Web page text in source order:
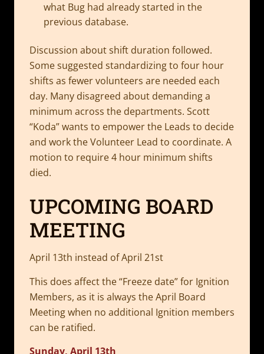
what Bug had already started in the
previous database.
Discussion about shift duration followed.
Some suggested standardizing to four hour
shifts as fewer volunteers are needed each
day. Many disagreed about demanding a
minimum across the departments. Scott
“Koda” wants to empower the Leads to decide
and work the Volunteer Lead to coordinate. A
motion to require 4 hour minimum shifts
died.
UPCOMING BOARD
MEETING
April 13th instead of April 21st
This does affect the “Freeze date” for Ignition
Members, as it is always the April Board
Meeting when no additional Ignition members
can be ratified.
Sunday, April 13th